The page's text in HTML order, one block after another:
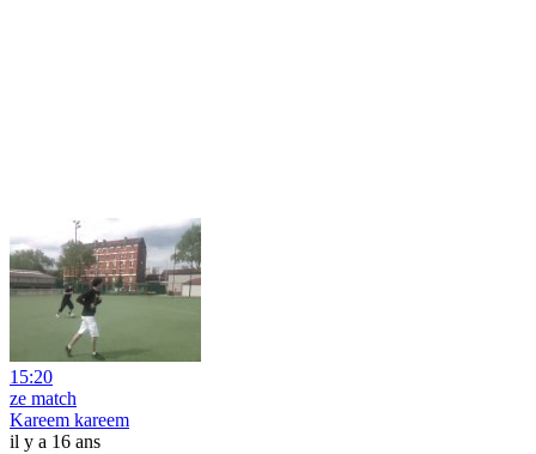
15:20
ze match
Kareem kareem
il y a 16 ans